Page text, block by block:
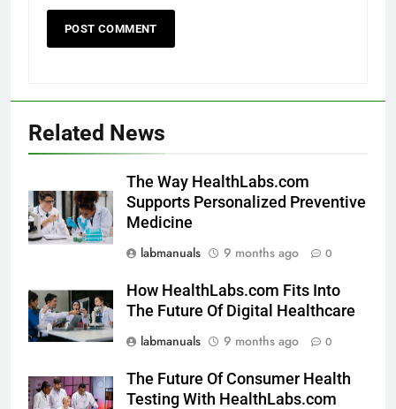
Related News
The Way HealthLabs.com
Supports Personalized Preventive
Medicine
labmanuals
9 months ago 0
How HealthLabs.com Fits Into
The Future Of Digital Healthcare
labmanuals
9 months ago 0
The Future Of Consumer Health
Testing With HealthLabs.com